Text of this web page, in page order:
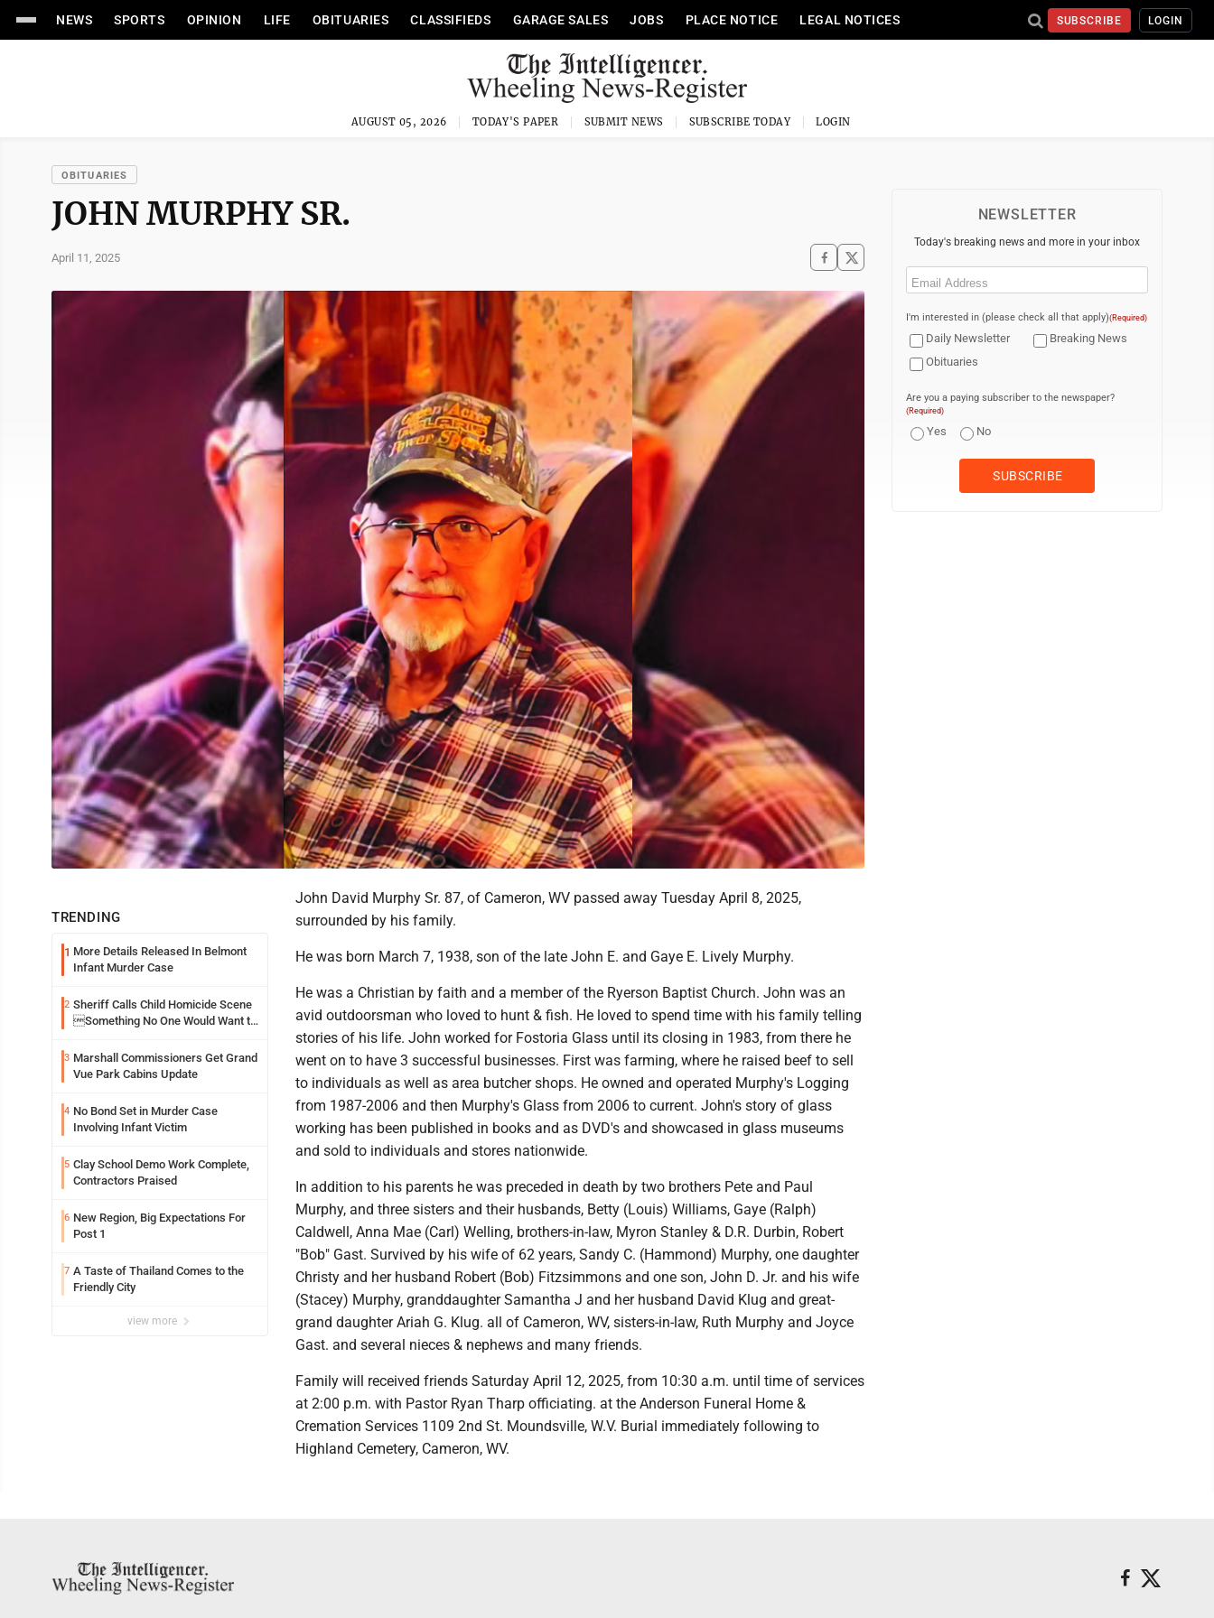
NEWS SPORTS OPINION LIFE OBITUARIES CLASSIFIEDS GARAGE SALES JOBS PLACE NOTICE LEGAL NOTICES SUBSCRIBE LOGIN
AUGUST 05, 2026 TODAY'S PAPER SUBMIT NEWS SUBSCRIBE TODAY LOGIN
OBITUARIES
JOHN MURPHY SR.
April 11, 2025
TRENDING
1 More Details Released In Belmont
Infant Murder Case
2 Sheriff Calls Child Homicide Scene
Something No One Would Want to
3 Marshall Commissioners Get Grand
Vue Park Cabins Update
4 No Bond Set in Murder Case
Involving Infant Victim
5 Clay School Demo Work Complete,
Contractors Praised
6 New Region, Big Expectations For
Post 1
7 A Taste of Thailand Comes to the
Friendly City
view more
John David Murphy Sr. 87, of Cameron, WV passed away Tuesday April 8, 2025,
surrounded by his family.
He was born March 7, 1938, son of the late John E. and Gaye E. Lively Murphy.
He was a Christian by faith and a member of the Ryerson Baptist Church. John was an
avid outdoorsman who loved to hunt & fish. He loved to spend time with his family telling
stories of his life. John worked for Fostoria Glass until its closing in 1983, from there he
went on to have 3 successful businesses. First was farming, where he raised beef to sell
to individuals as well as area butcher shops. He owned and operated Murphy's Logging
from 1987-2006 and then Murphy's Glass from 2006 to current. John's story of glass
working has been published in books and as DVD's and showcased in glass museums
and sold to individuals and stores nationwide.
In addition to his parents he was preceded in death by two brothers Pete and Paul
Murphy, and three sisters and their husbands, Betty (Louis) Williams, Gaye (Ralph)
Caldwell, Anna Mae (Carl) Welling, brothers-in-law, Myron Stanley & D.R. Durbin, Robert
"Bob" Gast. Survived by his wife of 62 years, Sandy C. (Hammond) Murphy, one daughter
Christy and her husband Robert (Bob) Fitzsimmons and one son, John D. Jr. and his wife
(Stacey) Murphy, granddaughter Samantha J and her husband David Klug and great-
grand daughter Ariah G. Klug. all of Cameron, WV, sisters-in-law, Ruth Murphy and Joyce
Gast. and several nieces & nephews and many friends.
Family will received friends Saturday April 12, 2025, from 10:30 a.m. until time of services
at 2:00 p.m. with Pastor Ryan Tharp officiating. at the Anderson Funeral Home &
Cremation Services 1109 2nd St. Moundsville, W.V. Burial immediately following to
Highland Cemetery, Cameron, WV.
NEWSLETTER
Today's breaking news and more in your inbox
Email
I'm interested in (please check all that apply)(Required)
Daily Newsletter
Breaking News
Obituaries
Are you a paying subscriber to the newspaper?
(Required)
Yes No